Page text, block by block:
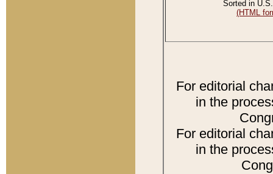
Sorted in
(HTML
For editorial
in the
For editorial
in the